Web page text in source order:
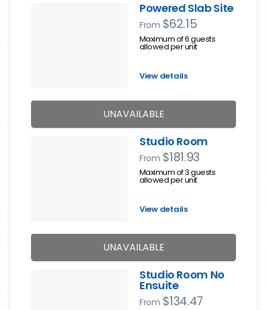
Powered Slab Site
From $62.15
Maximum of 6 guests
allowed per unit
View details
UNAVAILABLE
Studio Room
From $181.93
Maximum of 3 guests
allowed per unit
View details
UNAVAILABLE
Studio Room No
Ensuite
From $134.47